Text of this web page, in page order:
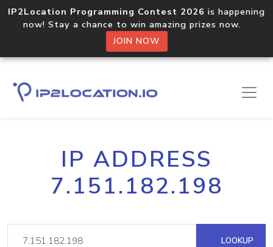
IP2Location Programming Contest 2026 is happening
now! Stay a chance to win amazing prizes now.
JOIN NOW
IP ADDRESS
7.151.182.198
LOOKUP